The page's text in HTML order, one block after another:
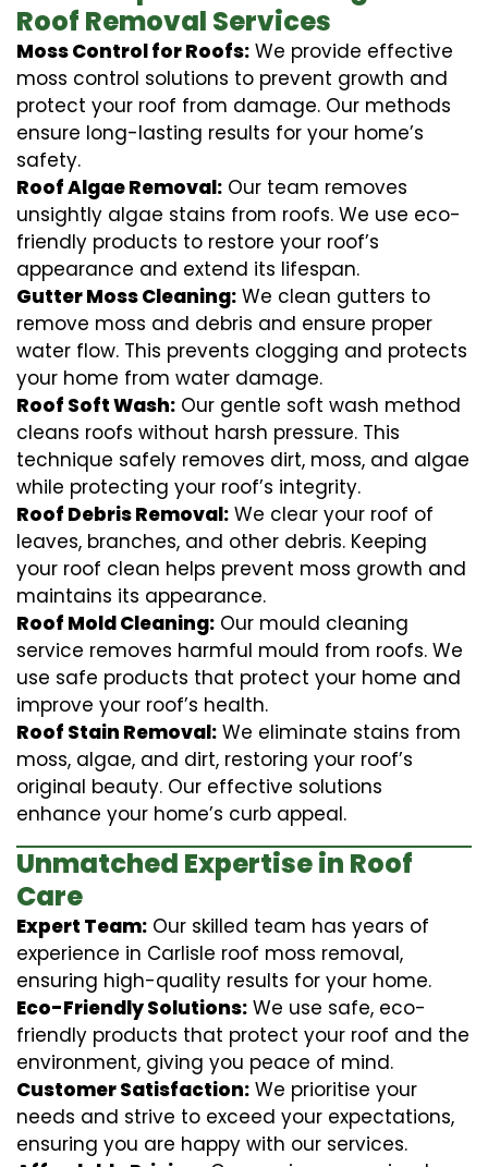
Roof Removal Services
Moss Control for Roofs: We provide effective
moss control solutions to prevent growth and
protect your roof from damage. Our methods
ensure long-lasting results for your home’s
safety.
Roof Algae Removal: Our team removes
unsightly algae stains from roofs. We use eco-
friendly products to restore your roof’s
appearance and extend its lifespan.
Gutter Moss Cleaning: We clean gutters to
remove moss and debris and ensure proper
water flow. This prevents clogging and protects
your home from water damage.
Roof Soft Wash: Our gentle soft wash method
cleans roofs without harsh pressure. This
technique safely removes dirt, moss, and algae
while protecting your roof’s integrity.
Roof Debris Removal: We clear your roof of
leaves, branches, and other debris. Keeping
your roof clean helps prevent moss growth and
maintains its appearance.
Roof Mold Cleaning: Our mould cleaning
service removes harmful mould from roofs. We
use safe products that protect your home and
improve your roof’s health.
Roof Stain Removal: We eliminate stains from
moss, algae, and dirt, restoring your roof’s
original beauty. Our effective solutions
enhance your home’s curb appeal.
Unmatched Expertise in Roof
Care
Expert Team: Our skilled team has years of
experience in Carlisle roof moss removal,
ensuring high-quality results for your home.
Eco-Friendly Solutions: We use safe, eco-
friendly products that protect your roof and the
environment, giving you peace of mind.
Customer Satisfaction: We prioritise your
needs and strive to exceed your expectations,
ensuring you are happy with our services.